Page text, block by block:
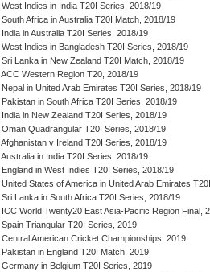
West Indies in India T20I Series, 2018/19
South Africa in Australia T20I Match, 2018/19
India in Australia T20I Series, 2018/19
West Indies in Bangladesh T20I Series, 2018/19
Sri Lanka in New Zealand T20I Match, 2018/19
ACC Western Region T20, 2018/19
Nepal in United Arab Emirates T20I Series, 2018/19
Pakistan in South Africa T20I Series, 2018/19
India in New Zealand T20I Series, 2018/19
Oman Quadrangular T20I Series, 2018/19
Afghanistan v Ireland T20I Series, 2018/19
Australia in India T20I Series, 2018/19
England in West Indies T20I Series, 2018/19
United States of America in United Arab Emirates
Sri Lanka in South Africa T20I Series, 2018/19
ICC World Twenty20 East Asia-Pacific Region Final,
Spain Triangular T20I Series, 2019
Central American Cricket Championships, 2019
Pakistan in England T20I Match, 2019
Germany in Belgium T20I Series, 2019